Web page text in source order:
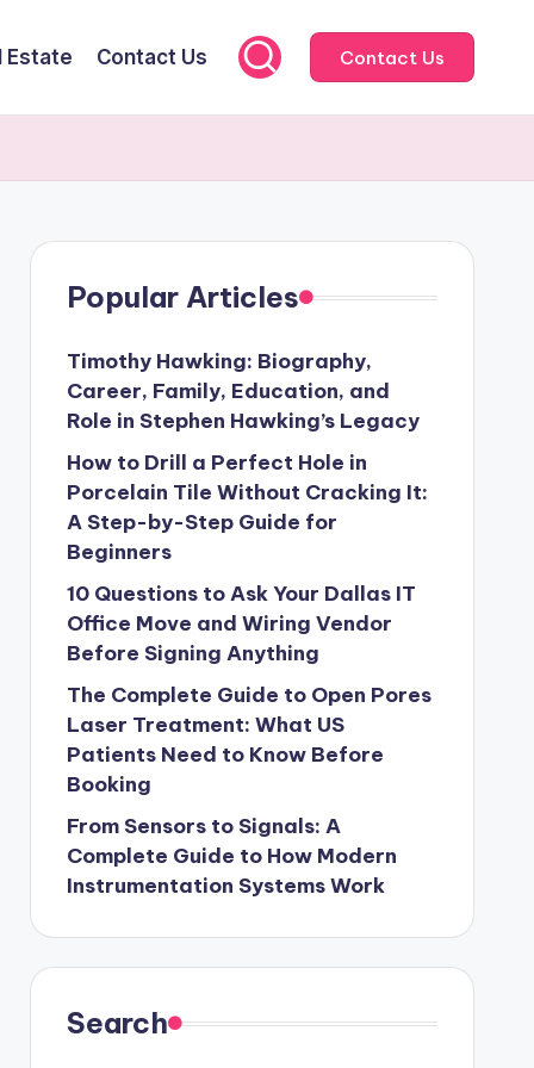
Estate Contact Us Contact Us
Popular Articles
Timothy Hawking: Biography,
Career, Family, Education, and
Role in Stephen Hawking’s Legacy
How to Drill a Perfect Hole in
Porcelain Tile Without Cracking It:
A Step-by-Step Guide for
Beginners
10 Questions to Ask Your Dallas IT
Office Move and Wiring Vendor
Before Signing Anything
The Complete Guide to Open Pores
Laser Treatment: What US
Patients Need to Know Before
Booking
From Sensors to Signals: A
Complete Guide to How Modern
Instrumentation Systems Work
Search